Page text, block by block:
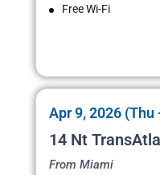
Free Wi-Fi
Apr 9, 2026 (Thu
14 Nt
From Miami